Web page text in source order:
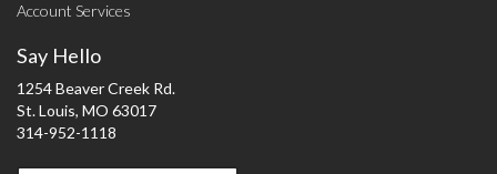
Account Services
Say Hello
1254 Beaver Creek Rd.
St. Louis, MO 63017
314-952-1118